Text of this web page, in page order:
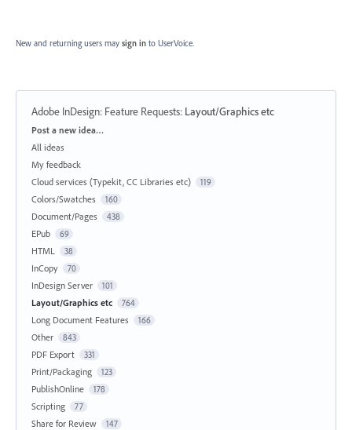
New and returning users may sign in to UserVoice.
Adobe InDesign: Feature Requests: Layout/Graphics etc
Categories
Post a new idea…
All ideas
My feedback
Cloud services (Typekit, CC Libraries etc)
119
Colors/Swatches 160
Document/Pages 438
EPub 69
HTML 38
InCopy 70
InDesign Server 101
Layout/Graphics etc 764
Long Document Features 166
Other 843
PDF Export 331
Print/Packaging 123
PublishOnline 178
Scripting 77
Share for Review 147